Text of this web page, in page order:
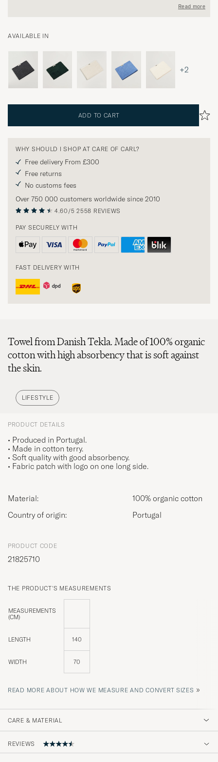
Read more
AVAILABLE IN
+2
ADD TO CART
WHY SHOULD I SHOP AT CARE OF CARL?
Free delivery From £300
Free returns
No customs fees
Over 750 000 customers worldwide since 2010
4.60/5 2558 REVIEWS
PAY SECURELY WITH
FAST DELIVERY WITH
Towel from Danish Tekla. Made of 100% organic
cotton with high absorbency that is soft against
the skin.
LIFESTYLE
PRODUCT DETAILS
• Produced in Portugal.
• Made in cotton terry.
• Soft quality with good absorbency.
• Fabric patch with logo on one long side.
Material:
100% organic cotton
Country of origin:
Portugal
PRODUCT CODE
21825710
THE PRODUCT'S MEASUREMENTS
MEASUREMENTS
(CM)
LENGTH 140
WIDTH 70
READ MORE ABOUT HOW WE MEASURE AND CONVERT SIZES »
CARE & MATERIAL
REVIEWS